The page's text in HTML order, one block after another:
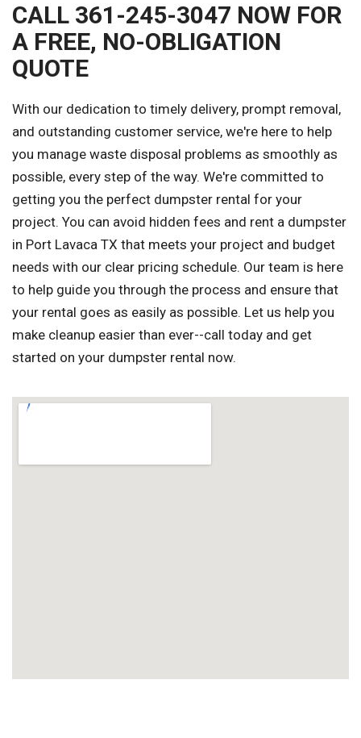
CALL 361-245-3047 NOW FOR
A FREE, NO-OBLIGATION
QUOTE
With our dedication to timely delivery, prompt removal,
and outstanding customer service, we're here to help
you manage waste disposal problems as smoothly as
possible, every step of the way. We're committed to
getting you the perfect dumpster rental for your
project. You can avoid hidden fees and rent a dumpster
in Port Lavaca TX that meets your project and budget
needs with our clear pricing schedule. Our team is here
to help guide you through the process and ensure that
your rental goes as easily as possible. Let us help you
make cleanup easier than ever--call today and get
started on your dumpster rental now.